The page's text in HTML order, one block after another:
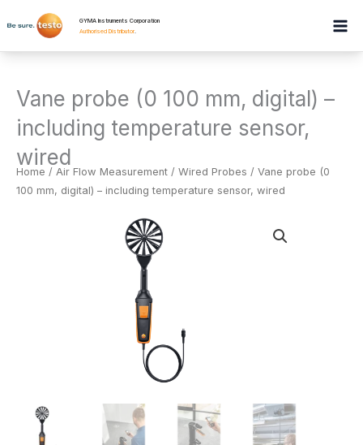
to
GYMA Instruments Corporation
Authorised Distributor.
Vane probe (0 100 mm, digital) –
including temperature sensor,
wired
Home / Air Flow Measurement / Wired Probes / Vane probe (0
100 mm, digital) – including temperature sensor, wired